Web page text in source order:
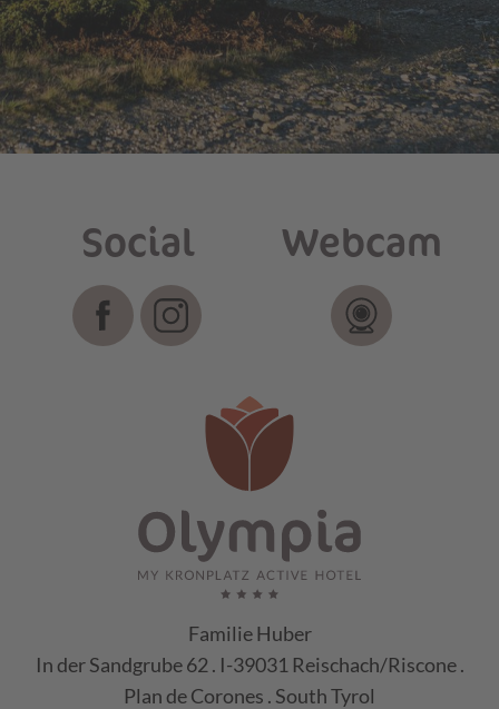
Social Webcam
Familie Huber
In der Sandgrube 62 . I-39031 Reischach/Riscone .
Plan de Corones . South Tyrol